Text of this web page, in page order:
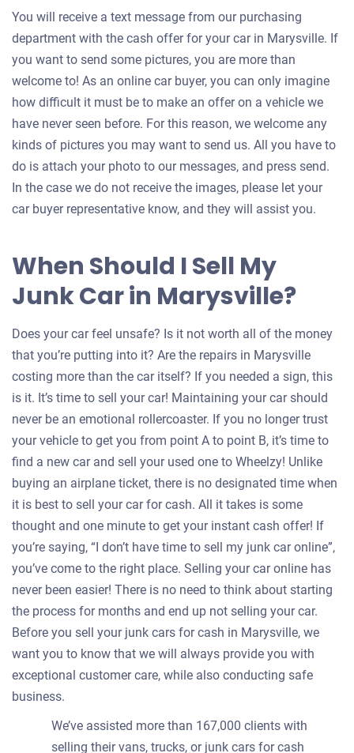
You will receive a text message from our purchasing
department with the cash offer for your car in Marysville. If
you want to send some pictures, you are more than
welcome to! As an online car buyer, you can only imagine
how difficult it must be to make an offer on a vehicle we
have never seen before. For this reason, we welcome any
kinds of pictures you may want to send us. All you have to
do is attach your photo to our messages, and press send.
In the case we do not receive the images, please let your
car buyer representative know, and they will assist you.
When Should I Sell My
Junk Car in Marysville?
Does your car feel unsafe? Is it not worth all of the money
that you’re putting into it? Are the repairs in Marysville
costing more than the car itself? If you needed a sign, this
is it. It’s time to sell your car! Maintaining your car should
never be an emotional rollercoaster. If you no longer trust
your vehicle to get you from point A to point B, it’s time to
find a new car and sell your used one to Wheelzy! Unlike
buying an airplane ticket, there is no designated time when
it is best to sell your car for cash. All it takes is some
thought and one minute to get your instant cash offer! If
you’re saying, “I don’t have time to sell my junk car online”,
you’ve come to the right place. Selling your car online has
never been easier! There is no need to think about starting
the process for months and end up not selling your car.
Before you sell your junk cars for cash in Marysville, we
want you to know that we will always provide you with
exceptional customer care, while also conducting safe
business.
We’ve assisted more than 167,000 clients with
selling their vans, trucks, or junk cars for cash